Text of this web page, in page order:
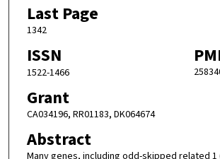
Last Page
1342
ISSN
1522-1466
Grant
CA034196, RR01183, DK064674
Abstract